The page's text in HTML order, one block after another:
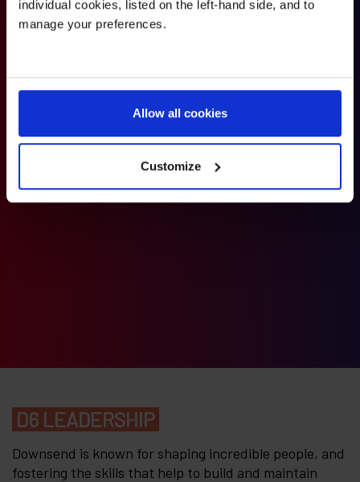
individual cookies, listed on the left-hand side, and to
manage your preferences.
Allow all cookies
Customize
will be provided, along with increased opportunities to
participate in squash, badminton and table-tennis.
D6 LEADERSHIP
Downsend is known for shaping incredible people, and
fostering the skills that help to build and maintain